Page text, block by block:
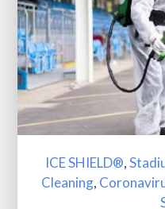
ICE SHIELD®,
Cleaning,